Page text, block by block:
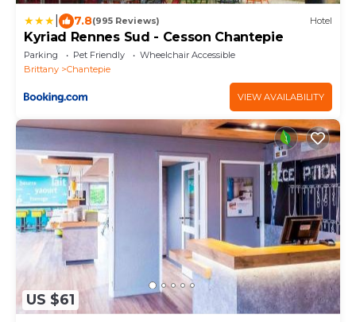
7.8(995 Reviews) Hotel
Kyriad Rennes Sud - Cesson Chantepie
Parking Pet Friendly
Wheelchair Accessible
Brittany
Chantepie
VIEW AVAILABILITY
US $61